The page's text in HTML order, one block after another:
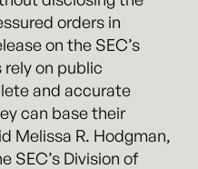
orders in
on the SEC’s
on public
and accurate
can base their
Melissa R. Hodgman,
SEC’s Division of